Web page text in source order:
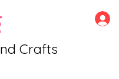
Crafts